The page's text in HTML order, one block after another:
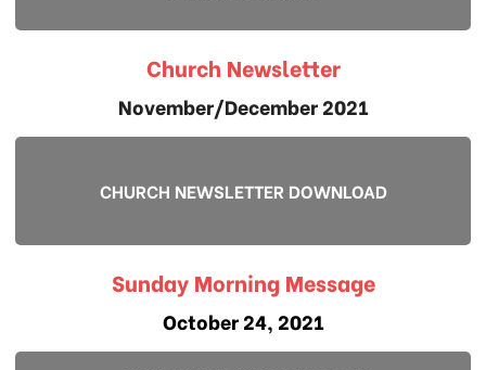
Church Newsletter
November/December 2021
CHURCH NEWSLETTER DOWNLOAD
Sunday Morning Message
October 24, 2021